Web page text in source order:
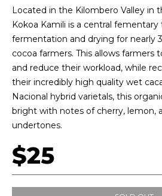
Located in the Kilombero Valley in
Kokoa Kamili is a central
fermentation and drying for nearly
cocoa farmers. This allows farmers
and reduce their workload, while
their incredibly high quality wet
Nacional hybrid varietals, this
bright with notes of cherry, lemon,
undertones.
$25